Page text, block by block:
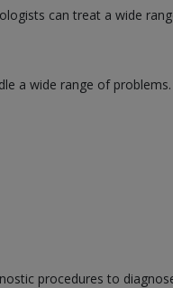
can treat a wide
a wide range of
procedures to